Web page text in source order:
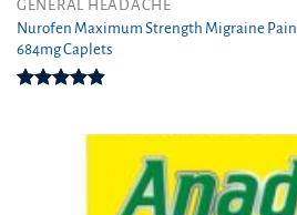
GENERAL HEADACHE
Nurofen Maximum Strength Migraine Pain
684mg Caplets